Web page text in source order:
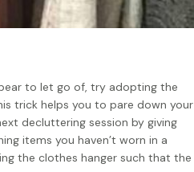
to let go of, try adopting the
trick helps you to pare down your
decluttering session by giving
items you haven’t worn in a
the clothes hanger such that the